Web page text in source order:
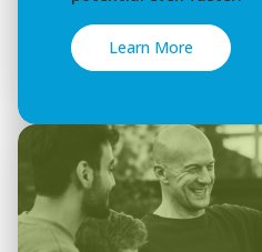
Learn More